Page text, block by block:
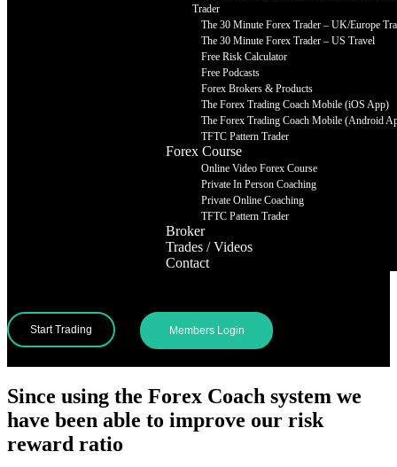
Trader
The 30 Minute Forex Trader – UK/Europe
The 30 Minute Forex Trader – US Travel
Free Risk Calculator
Free Podcasts
Forex Brokers & Products
The Forex Trading Coach Mobile (iOS App)
The Forex Trading Coach Mobile (Android
TFTC Pattern Trader
Forex Course
Online Video Forex Course
Private In Person Coaching
Private Online Coaching
TFTC Pattern Trader
Broker
Trades / Videos
Contact
Start Trading Members Login
Since using the Forex Coach system we
have been able to improve our risk
reward ratio